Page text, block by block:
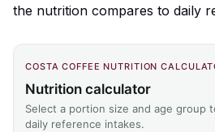
the nutrition compares to daily
COSTA COFFEE NUTRITION
Nutrition calculator
Select a portion size and age group
daily reference intakes.